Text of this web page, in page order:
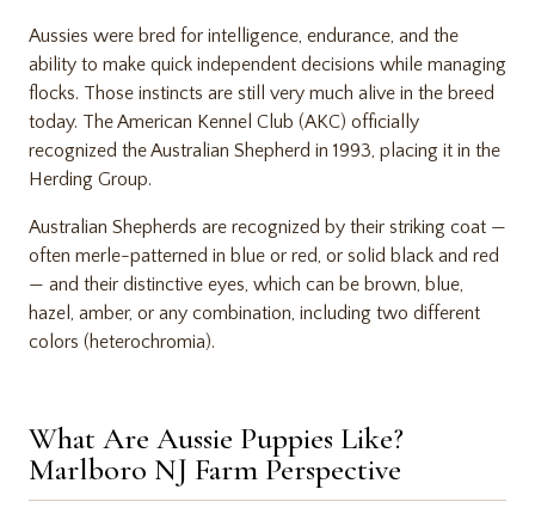
Aussies were bred for intelligence, endurance, and the
ability to make quick independent decisions while managing
flocks. Those instincts are still very much alive in the breed
today. TheAmerican Kennel Club (AKC) officially
recognized the Australian Shepherd in 1993, placing it in the
Herding Group.
Australian Shepherds are recognized by their striking coat —
often merle-patterned in blue or red, or solid black and red
— and their distinctive eyes, which can be brown, blue,
hazel, amber, or any combination, including two different
colors (heterochromia).
What Are Aussie Puppies Like?
Marlboro NJ Farm Perspective